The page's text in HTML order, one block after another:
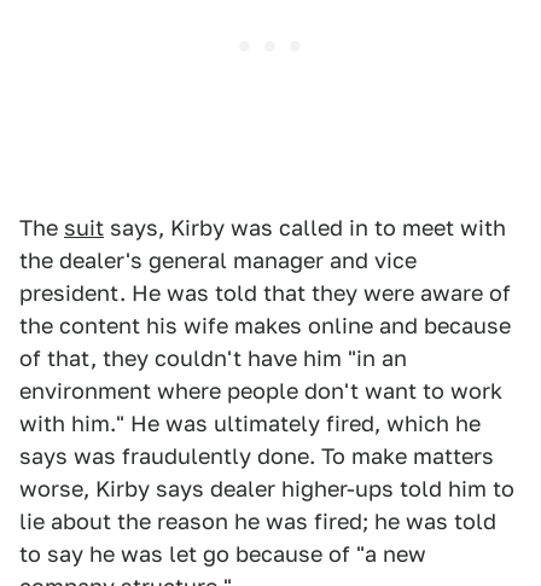
The suit says, Kirby was called in to meet with
the dealer's general manager and vice
president. He was told that they were aware of
the content his wife makes online and because
of that, they couldn't have him "in an
environment where people don't want to work
with him." He was ultimately fired, which he
says was fraudulently done. To make matters
worse, Kirby says dealer higher-ups told him to
lie about the reason he was fired; he was told
to say he was let go because of "a new